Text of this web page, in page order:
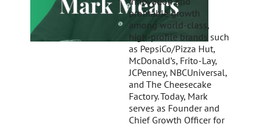
profitable growth
among world-class,
high-profile brands such
as PepsiCo/Pizza Hut,
McDonald’s, Frito-Lay,
JCPenney, NBCUniversal,
and The Cheesecake
Factory. Today, Mark
serves as Founder and
Chief Growth Officer for